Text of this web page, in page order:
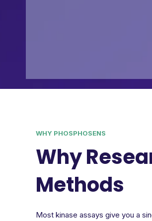
WHY PHOSPHOSENS
Why
Methods
Most kinase assays give you a